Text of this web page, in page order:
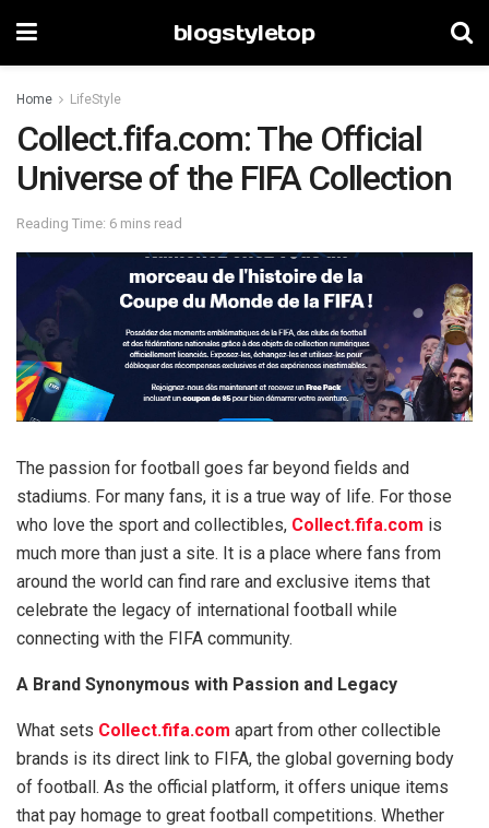
blogstyletop
Home LifeStyle
Collect.fifa.com: The Official
Universe of the FIFA Collection
Reading Time: 6 mins read
The passion for football goes far beyond fields and
stadiums. For many fans, it is a true way of life. For those
who love the sport and collectibles, Collect.fifa.com is
much more than just a site. It is a place where fans from
around the world can find rare and exclusive items that
celebrate the legacy of international football while
connecting with the FIFA community.
A Brand Synonymous with Passion and Legacy
What sets Collect.fifa.com apart from other collectible
brands is its direct link to FIFA, the global governing body
of football. As the official platform, it offers unique items
that pay homage to great football competitions. Whether